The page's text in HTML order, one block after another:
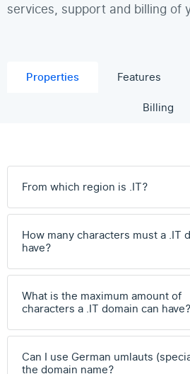
services, support and billing of
Properties Features
Billing
From which region is .IT?
How many characters must a .IT
have?
What is the maximum amount of
characters a .IT domain can have?
Can I use German umlauts
the domain name?